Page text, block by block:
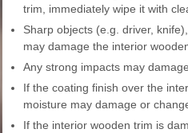
trim, immediately wipe it with
Sharp objects (e.g. driver,
may damage the interior
Any strong impacts may
If the coating finish over the
moisture may damage or
If the interior wooden trim is